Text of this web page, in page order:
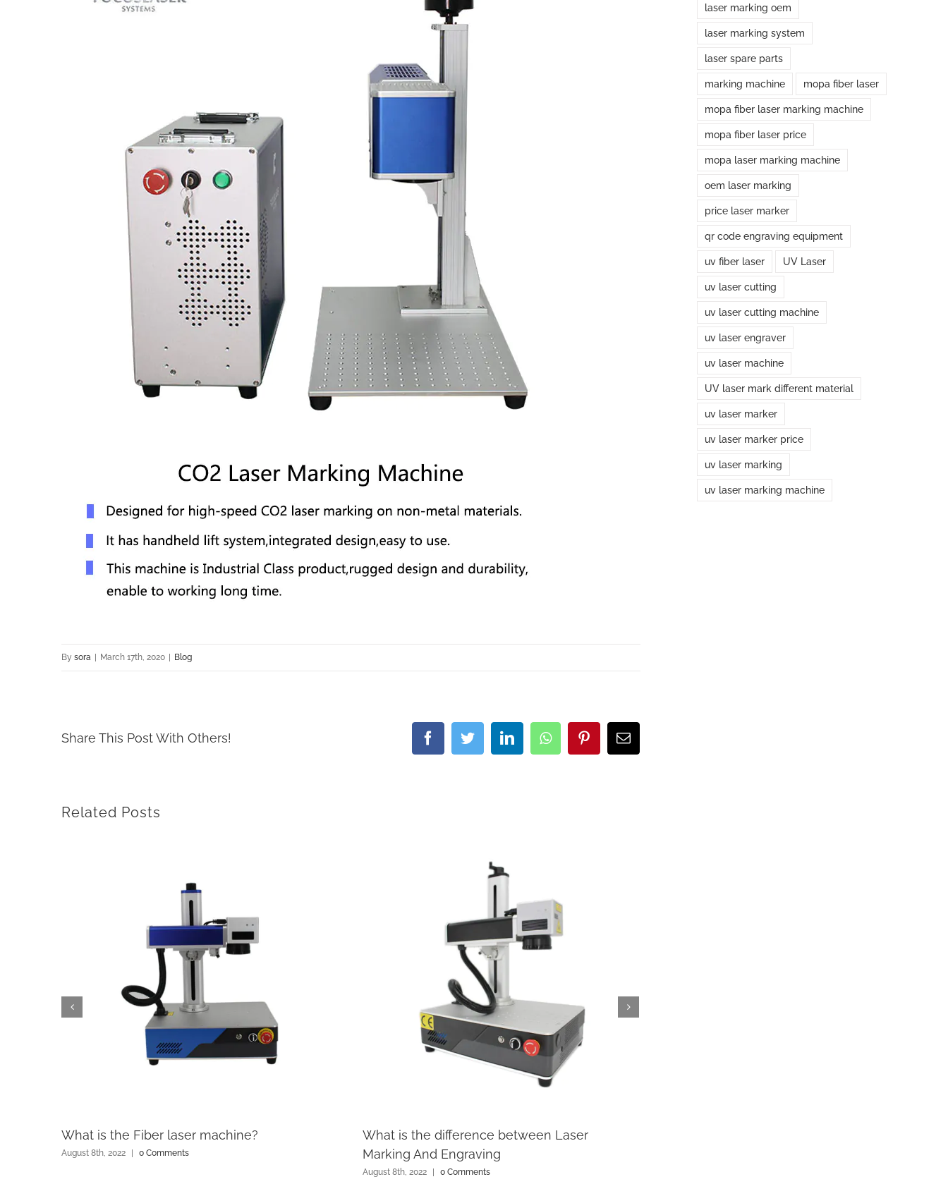
By sora March 17th, 2020 Blog
Share This Post With Others! FacebookTwitterLinkedInWhatsappPinterestEmail
Related Posts
What is the Fiber laser machine?
August 8th, 2022 0 Comments
What is the difference between Laser
Marking And Engraving
August 8th, 2022 0 Comments
laser marking oem
laser marking system
laser spare parts
marking machine mopa fiber laser
mopa fiber laser marking machine
mopa fiber laser price
mopa laser marking machine
oem laser marking
price laser marker
qr code engraving equipment
uv fiber laser UV Laser
uv laser cutting
uv laser cutting machine
uv laser engraver
uv laser machine
UV laser mark different material
uv laser marker
uv laser marker price
uv laser marking
uv laser marking machine